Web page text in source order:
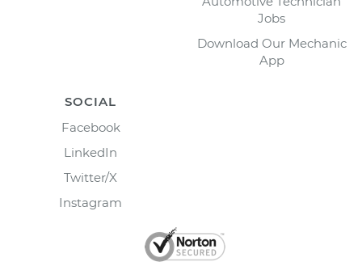
Jobs
Download Our Mechanic
App
SOCIAL
Facebook
LinkedIn
Twitter/X
Instagram